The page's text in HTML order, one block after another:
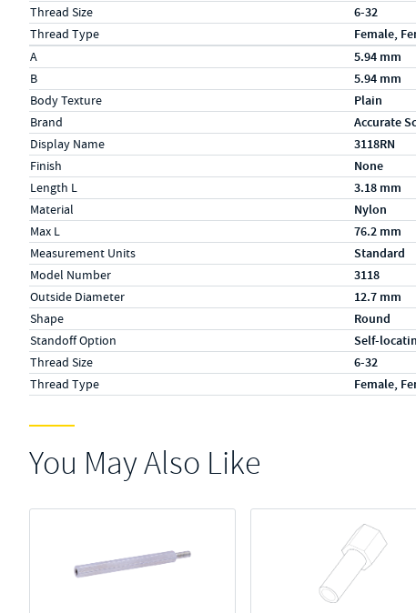
Thread Size 6-32
Thread Type Female,
Specs (in metric)
Label
A 5.94 mm
B 5.94 mm
Body Texture Plain
Brand Accurate
Display Name 3118RN
Finish None
Length L 3.18 mm
Material Nylon
Max L 76.2 mm
Measurement Units Standard
Model Number 3118
Outside Diameter 12.7 mm
Shape Round
Standoff Option Self-
Thread Size 6-32
Thread Type Female,
You May Also Like